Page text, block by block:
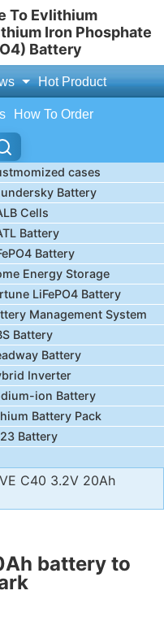
To Evlithium
Iron Phosphate
Battery
Hot Product
How To Order
cases
Battery
Cells
Battery
Battery
Energy Storage
LiFePO4 Battery
Management System
Battery
Battery
Inverter
ion Battery
Battery Pack
Battery
C40 3.2V 20Ah
battery to